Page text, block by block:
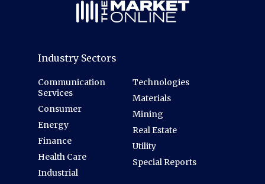
Industry Sectors
Communication
Services
Consumer
Energy
Finance
Health Care
Industrial
Technologies
Materials
Mining
Real Estate
Utility
Special Reports